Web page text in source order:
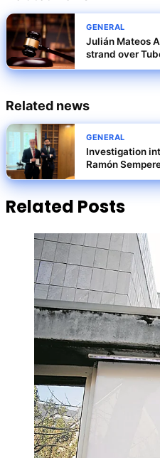
GENERAL
Julián Mateos
strand over
Related news
GENERAL
Investigation
Ramón
Related Posts